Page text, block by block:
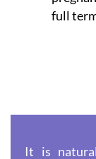
full
It is